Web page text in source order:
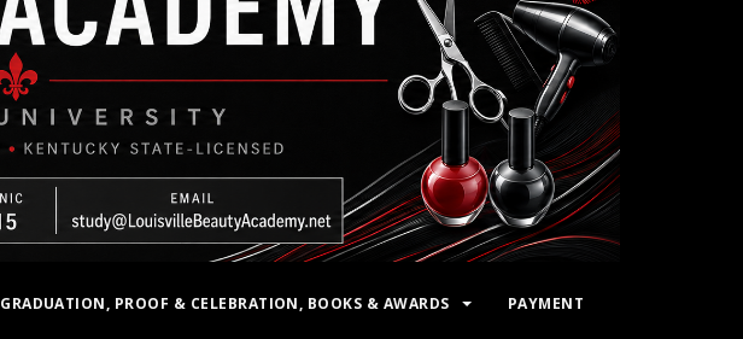
GRADUATION, PROOF & CELEBRATION, BOOKS & AWARDS PAYMENT